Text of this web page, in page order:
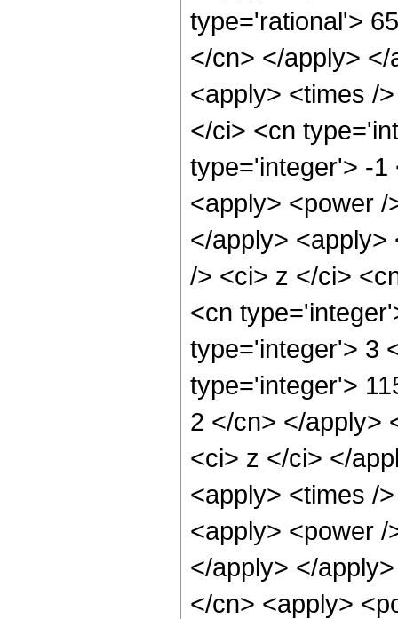
type='rational'>
</cn> </apply>
<apply> <times /
</ci> <cn
type='integer'> -1
<apply> <power
</apply>
/> <ci> z </ci>
<cn
type='integer'> 3
type='integer'>
2 </cn> </apply>
<ci> z </ci> </
<apply> <times /
<apply> <power
</apply> </
</cn> <apply>